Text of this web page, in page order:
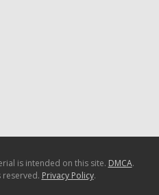
is intended on this site. DMCA.
reserved. Privacy Policy.